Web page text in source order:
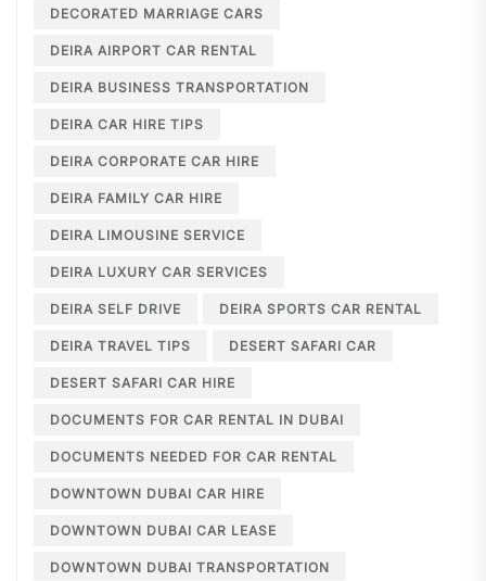
DECORATED MARRIAGE CARS
DEIRA AIRPORT CAR RENTAL
DEIRA BUSINESS TRANSPORTATION
DEIRA CAR HIRE TIPS
DEIRA CORPORATE CAR HIRE
DEIRA FAMILY CAR HIRE
DEIRA LIMOUSINE SERVICE
DEIRA LUXURY CAR SERVICES
DEIRA SELF DRIVE DEIRA SPORTS CAR RENTAL
DEIRA TRAVEL TIPS DESERT SAFARI CAR
DESERT SAFARI CAR HIRE
DOCUMENTS FOR CAR RENTAL IN DUBAI
DOCUMENTS NEEDED FOR CAR RENTAL
DOWNTOWN DUBAI CAR HIRE
DOWNTOWN DUBAI CAR LEASE
DOWNTOWN DUBAI TRANSPORTATION